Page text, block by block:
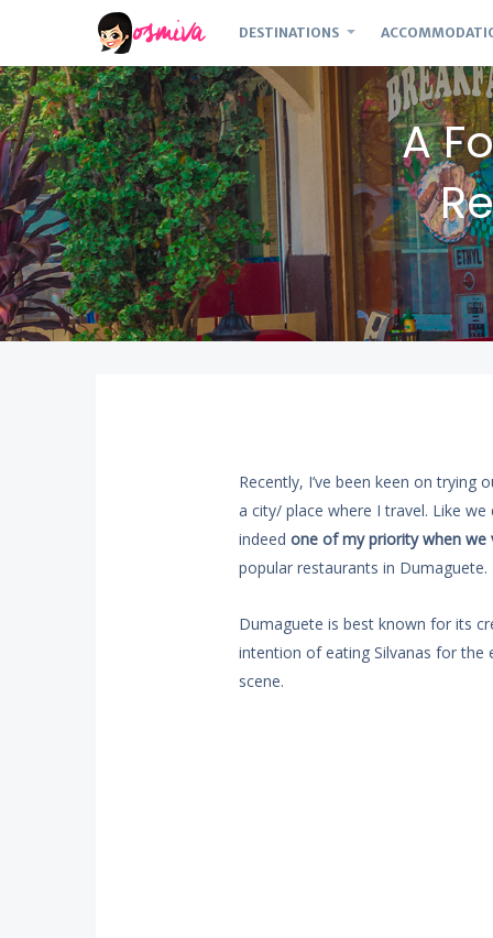
DESTINATIONS
A
Recently, I’ve been keen on trying
a city/ place where I travel. Like
indeed one of my priority when we
popular restaurants in Dumaguete.
Dumaguete is best known for its
intention of eating Silvanas for the
scene.